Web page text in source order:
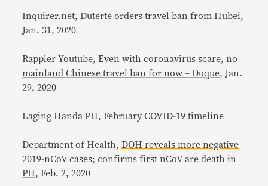
Inquirer.net,Duterte orders travel ban from Hubei,
Jan. 31, 2020
Rappler Youtube,Even with coronavirus scare, no
mainland Chinese travel ban for now – Duque, Jan.
29, 2020
Laging Handa PH,February COVID-19 timeline
Department of Health,DOH reveals more negative
2019-nCoV cases; confirms first nCoV are death in
PH, Feb. 2, 2020